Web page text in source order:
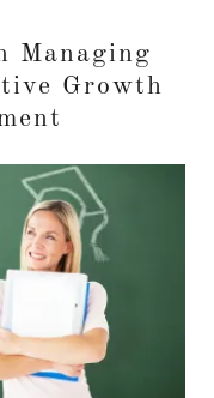
Managing
Growth